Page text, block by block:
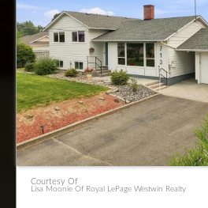
Courtesy Of
Lisa Moonie Of Royal LePage Westwin Realty